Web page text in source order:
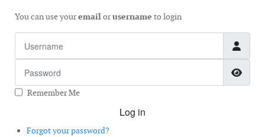
You can use youremailorusername to login
Remember Me
Log in
Forgot your password?